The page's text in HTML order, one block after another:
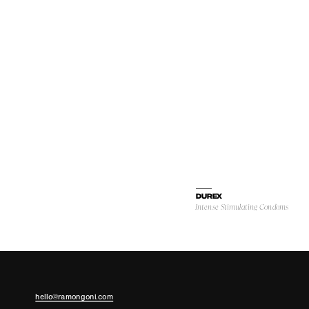
DUREX
Intense Stimulating Condoms
hello@ramongoni.com